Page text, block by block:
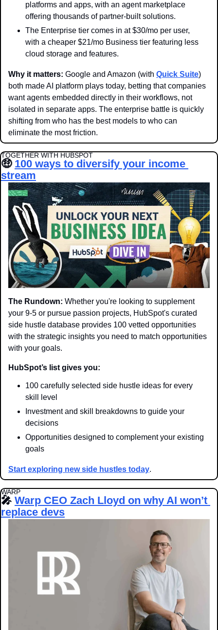
platforms and apps, with an agent marketplace
offering thousands of partner-built solutions.
The Enterprise tier comes in at $30/mo per user,
with a cheaper $21/mo Business tier featuring less
cloud storage and features.
Why it matters: Google and Amazon (with Quick Suite)
both made AI platform plays today, betting that companies
want agents embedded directly in their workflows, not
isolated in separate apps. The enterprise battle is quickly
shifting from who has the best models to who can
eliminate the most friction.
TOGETHER WITH HUBSPOT
🤑 100 ways to diversify your income
stream
The Rundown: Whether you're looking to supplement
your 9-5 or pursue passion projects, HubSpot's curated
side hustle database provides 100 vetted opportunities
with the strategic insights you need to match opportunities
with your goals.
HubSpot’s list gives you:
100 carefully selected side hustle ideas for every
skill level
Investment and skill breakdowns to guide your
decisions
Opportunities designed to complement your existing
goals
Start exploring new side hustles today.
WARP
🎤 Warp CEO Zach Lloyd on why AI won’t
replace devs